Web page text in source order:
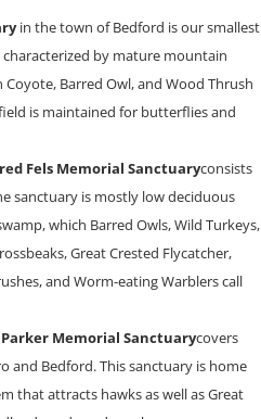
in the town of Bedford is our smallest
characterized by mature mountain
Barred Owl, and Wood Thrush
is maintained for butterflies and
Fels Memorial Sanctuaryconsists
sanctuary is mostly low deciduous
which Barred Owls, Wild Turkeys,
Great Crested Flycatcher,
and Worm-eating Warblers call
Parker Memorial Sanctuarycovers
and Bedford. This sanctuary is home
that attracts hawks as well as Great